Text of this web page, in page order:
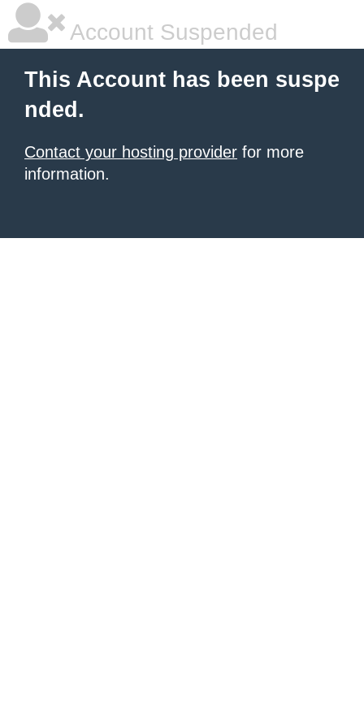
Account Suspended
This Account has been suspe
nded.
Contact your hosting provider for more
information.